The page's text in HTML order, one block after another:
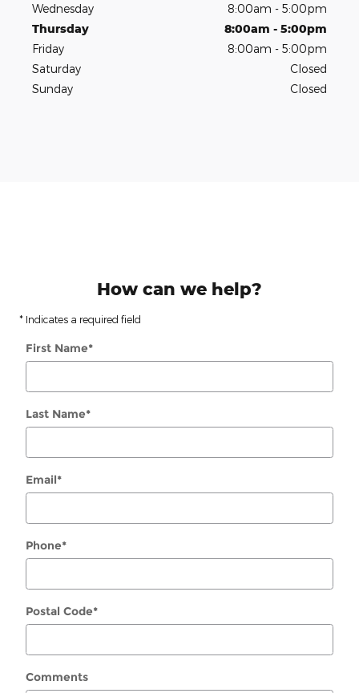
Wednesday
8:00am - 5:00pm
Thursday
8:00am - 5:00pm
Friday
8:00am - 5:00pm
Saturday
Closed
Sunday
Closed
How can we help?
* Indicates a required field
First Name*
Last Name*
Email*
Phone*
Postal Code*
Comments